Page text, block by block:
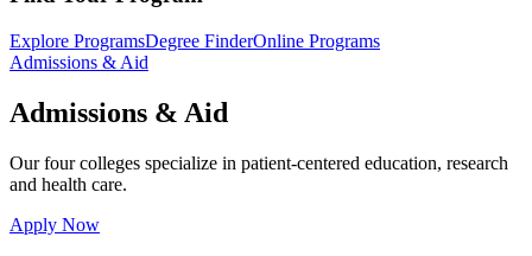
Explore ProgramsDegree FinderOnline Programs
Admissions & Aid
Admissions & Aid
Our four colleges specialize in patient-centered education, research
and health care.
Apply Now